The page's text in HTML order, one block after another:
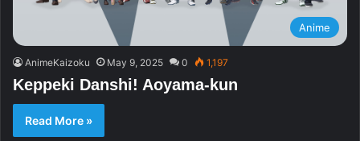
Anime
AnimeKaizoku May 9, 2025 0 1,197
Keppeki Danshi! Aoyama-kun
Read More »